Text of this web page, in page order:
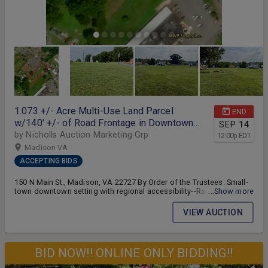
END
SEP 14
12:00p EDT
1.073 +/- Acre Multi-Use Land Parcel
w/140' +/- of Road Frontage in Downtown
Madison, VA--ONLINE ONLY BIDDING!!
by Nicholls Auction Marketing Grp
Madison VA
ACCEPTING BIDS
150 N Main St., Madison, VA 22727 By Order of the Trustees: Small-
town downtown setting with regional accessibility--Rare
undeveloped/redevelopment tracts within the Town of Madison,
VA--BID NOW!! ONLINE ONLY BIDDING!! 1.073 +/- acre multi-use
+/- of road frontage -- Excellent opportunity for potential residential,
commercial or investment use! -- Located within walking distance to
downtown Madison, minutes from Rt. 29, approx. 30 minutes to
Charlottesville, 25 minutes to Culpeper, 45 minutes to
...Show more
VIEW AUCTION
BID NOW!! ONLINE ONLY BIDDING!!